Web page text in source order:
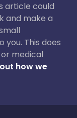
article could
and make a
This does
medical
how we